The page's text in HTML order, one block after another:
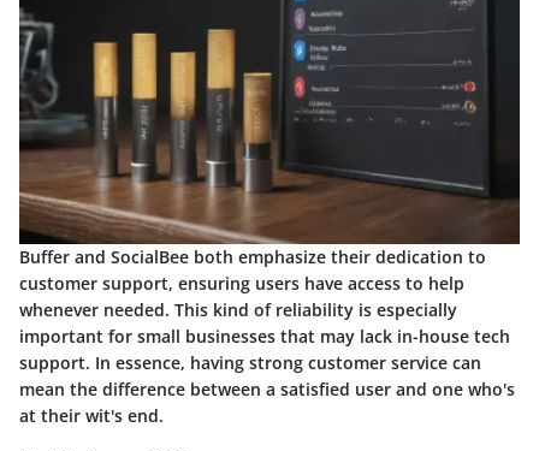
Buffer and SocialBee both emphasize their dedication to
customer support, ensuring users have access to help
whenever needed. This kind of reliability is especially
important for small businesses that may lack in-house tech
support. In essence, having strong customer service can
mean the difference between a satisfied user and one who's
at their wit's end.